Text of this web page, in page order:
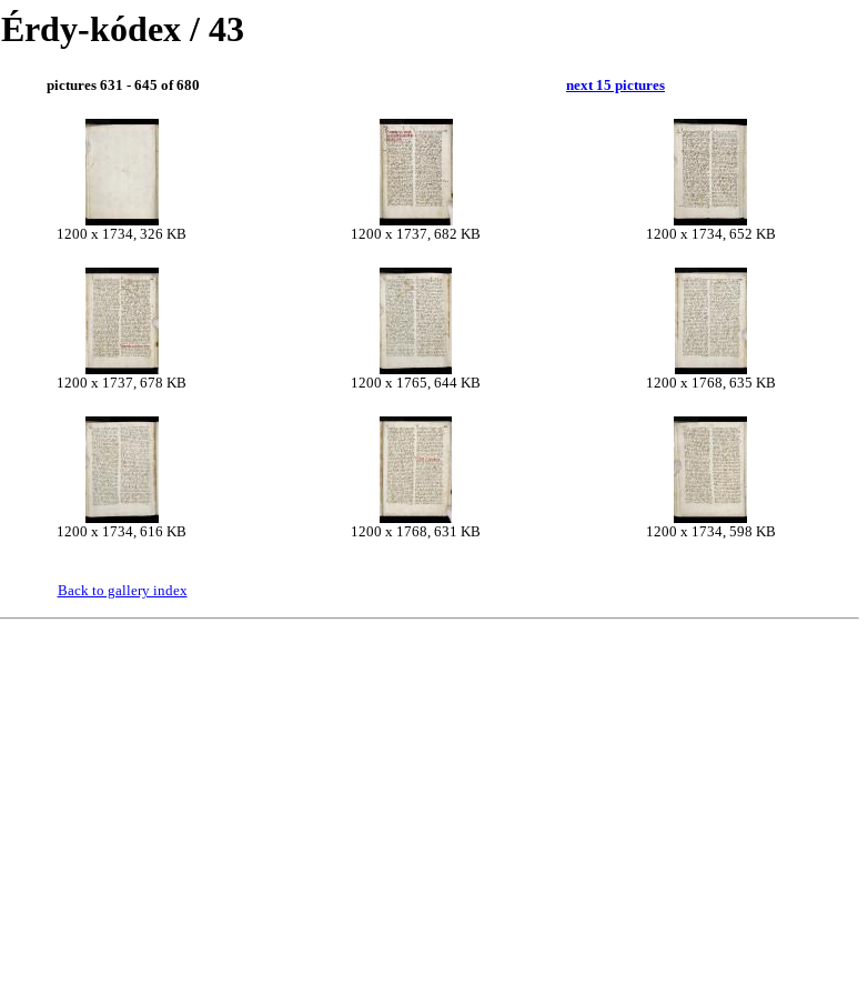
Érdy-kódex / 43
pictures 631 - 645 of 680 next 15 pictures
1200 x 1734, 326 KB 1200 x 1737, 682 KB 1200 x 1734, 652 KB
1200 x 1737, 678 KB 1200 x 1765, 644 KB 1200 x 1768, 635 KB
1200 x 1734, 616 KB 1200 x 1768, 631 KB 1200 x 1734, 598 KB
Back to gallery index